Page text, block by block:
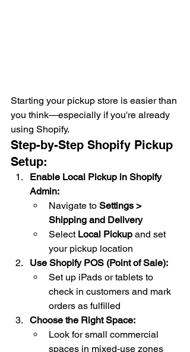
Starting your pickup store is easier than
you think—especially if you're already
using Shopify.
Step-by-Step Shopify Pickup
Setup:
Enable Local Pickup in Shopify
Admin:
Navigate to Settings >
Shipping and Delivery
Select Local Pickup and set
your pickup location
Use Shopify POS (Point of Sale):
Set up iPads or tablets to
check in customers and mark
orders as fulfilled
Choose the Right Space:
Look for small commercial
spaces in mixed-use zones